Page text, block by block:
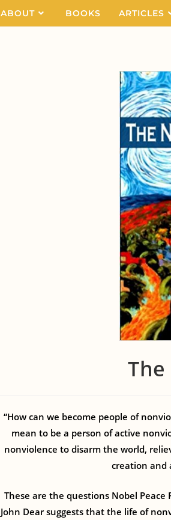
ABOUT BOOKS ARTICLES
“How can we become people of
mean to be a person of active
nonviolence to disarm the world,
creation and
These are the questions Nobel
John Dear suggests that the life of